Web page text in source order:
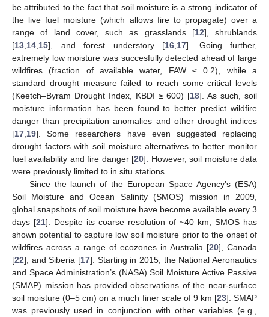
be attributed to the fact that soil moisture is a strong indicator of
the live fuel moisture (which allows fire to propagate) over a
range of land cover, such as grasslands [12], shrublands
[13 14 15], and forest understory [16 17]. Going further,
extremely low moisture was succesfully detected ahead of large
wildfires (fraction of available water, FAW ≤ 0.2), while a
standard drought measure failed to reach some critical levels
(Keetch–Byram Drought Index, KBDI ≥ 600) [18]. As such, soil
moisture information has been found to better predict wildfire
danger than precipitation anomalies and other drought indices
[17 19]. Some researchers have even suggested replacing
drought factors with soil moisture alternatives to better monitor
fuel availability and fire danger [20]. However, soil moisture data
were previously limited to in situ stations.
Since the launch of the European Space Agency’s (ESA)
Soil Moisture and Ocean Salinity (SMOS) mission in 2009,
global snapshots of soil moisture have become available every 3
days [21]. Despite its coarse resolution of ~40 km, SMOS has
shown potential to capture low soil moisture prior to the onset of
wildfires across a range of ecozones in Australia [20], Canada
[22], and Siberia [17]. Starting in 2015, the National Aeronautics
and Space Administration’s (NASA) Soil Moisture Active Passive
(SMAP) mission has provided observations of the near-surface
soil moisture (0–5 cm) on a much finer scale of 9 km [23]. SMAP
was previously used in conjunction with other variables (e.g.,